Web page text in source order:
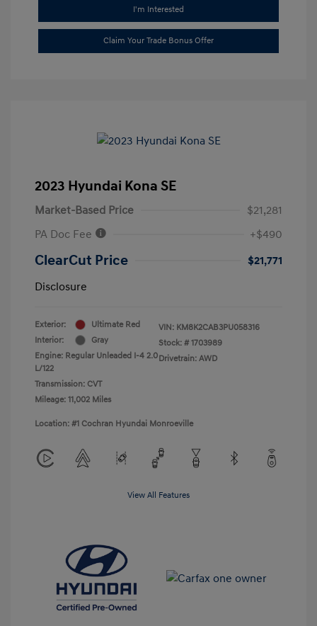
I'm Interested
Claim Your Trade Bonus Offer
2023 Hyundai Kona SE
Market-Based Price
$21,281
PA Doc Fee
+$490
ClearCut Price
$21,771
Disclosure
Exterior:
Ultimate Red
Interior:
Gray
Engine: Regular Unleaded I-4 2.0
L/122
Transmission: CVT
Mileage: 11,002 Miles
VIN: KM8K2CAB3PU058316
Stock: # 1703989
Drivetrain: AWD
Location: #1 Cochran Hyundai Monroeville
View All Features